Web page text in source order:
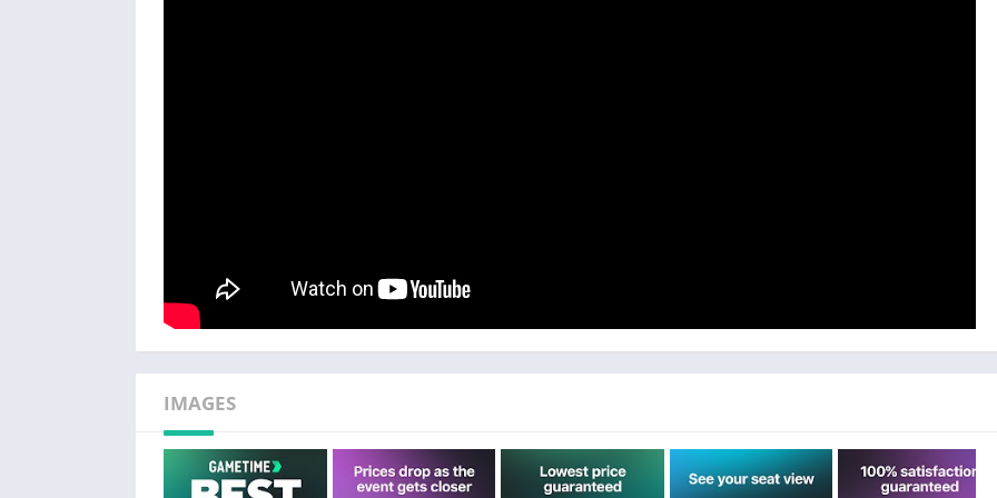
– 2-Click checkout process.
– Mobile delivery allows you to buy and walk into the event without missing a step.
– Send tickets to friends directly to their mobile phones, they don’t need to print anything either!
EASILY SELL TICKETS
– List and price tickets with just a few taps.
IMAGES